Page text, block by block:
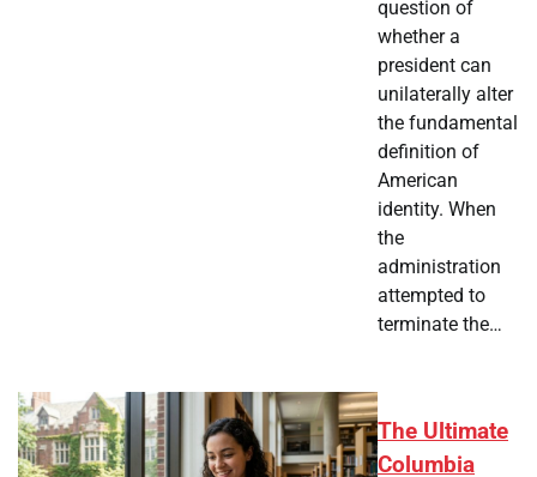
question of
whether a
president can
unilaterally alter
the fundamental
definition of
American
identity. When
the
administration
attempted to
terminate the…
The Ultimate
Columbia